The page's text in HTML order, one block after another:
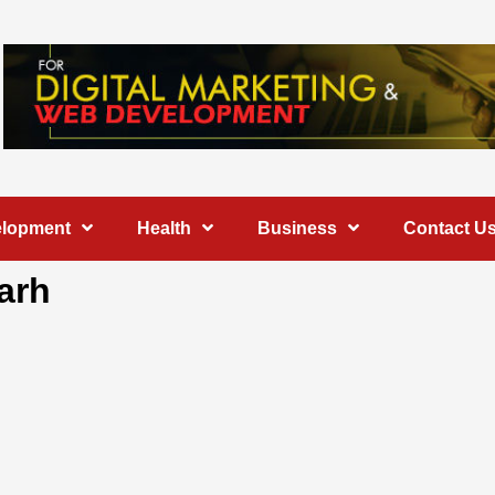
Health Business Contact